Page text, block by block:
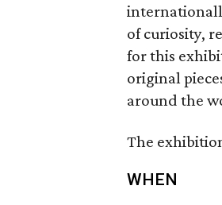
of curiosity,
for this
original
around the
The
WHEN